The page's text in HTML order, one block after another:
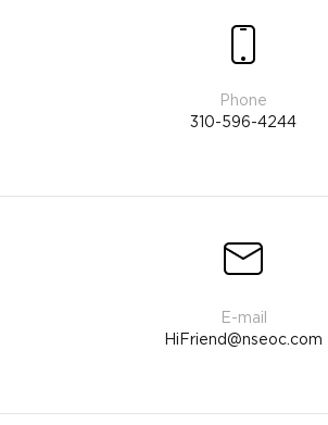
310-596-4244
HiFriend@nseoc.com